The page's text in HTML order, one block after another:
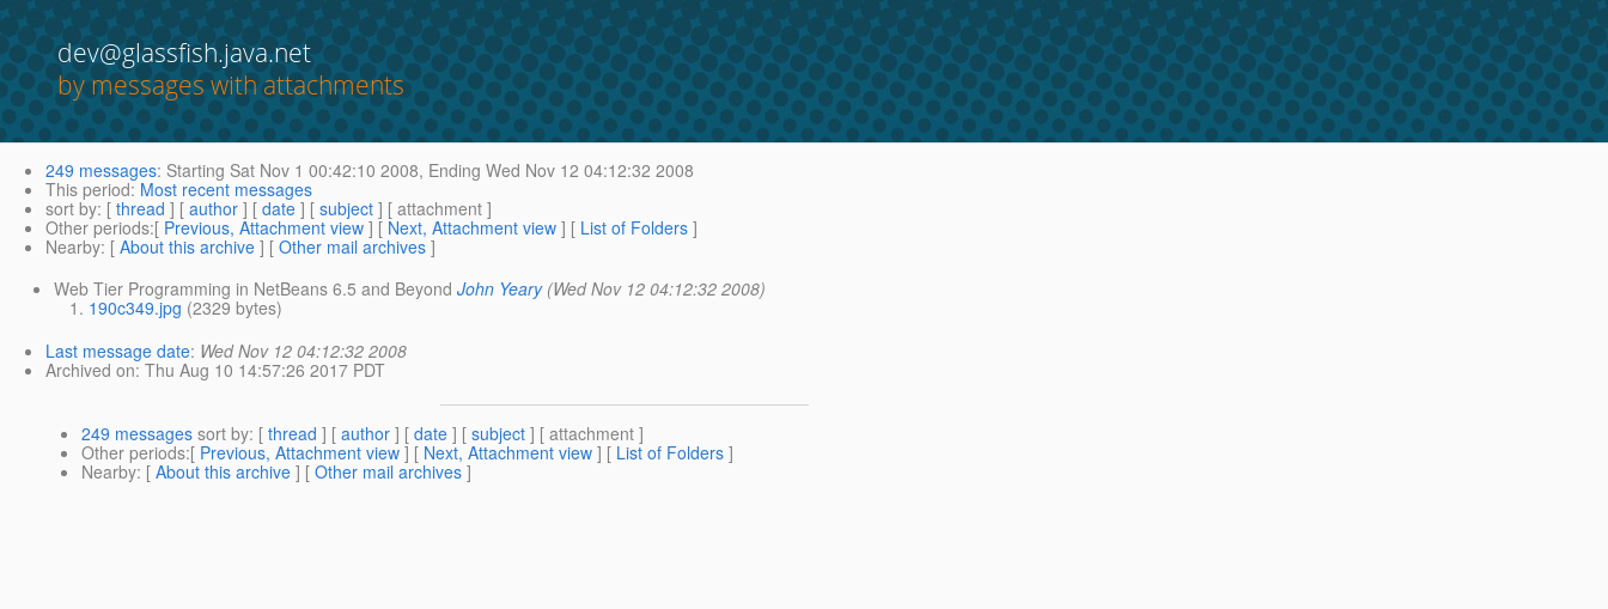
dev@glassfish.java.net
by messages with attachments
249 messages: Starting Sat Nov 1 00:42:10 2008, Ending Wed Nov 12 04:12:32 2008
This period: Most recent messages
sort by: [ thread ] [ author ] [ date ] [ subject ] [ attachment ]
Other periods:[ Previous, Attachment view ] [ Next, Attachment view ] [ List of Folders ]
Nearby: [ About this archive ] [ Other mail archives ]
Web Tier Programming in NetBeans 6.5 and Beyond John Yeary (Wed Nov 12 04:12:32 2008)
190c349.jpg (2329 bytes)
Last message date: Wed Nov 12 04:12:32 2008
Archived on: Thu Aug 10 14:57:26 2017 PDT
249 messages sort by: [ thread ] [ author ] [ date ] [ subject ] [ attachment ]
Other periods:[ Previous, Attachment view ] [ Next, Attachment view ] [ List of Folders ]
Nearby: [ About this archive ] [ Other mail archives ]